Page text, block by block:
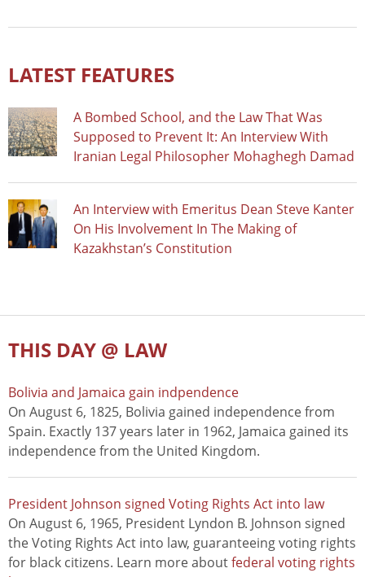
LATEST FEATURES
A Bombed School, and the Law That Was
Supposed to Prevent It: An Interview With
Iranian Legal Philosopher Mohaghegh Damad
An Interview with Emeritus Dean Steve Kanter
On His Involvement In The Making of
Kazakhstan’s Constitution
THIS DAY @ LAW
Bolivia and Jamaica gain indpendence
On August 6, 1825, Bolivia gained independence from
Spain. Exactly 137 years later in 1962, Jamaica gained its
independence from the United Kingdom.
President Johnson signed Voting Rights Act into law
On August 6, 1965, President Lyndon B. Johnson signed
the Voting Rights Act into law, guaranteeing voting rights
for black citizens. Learn more aboutfederal voting rights